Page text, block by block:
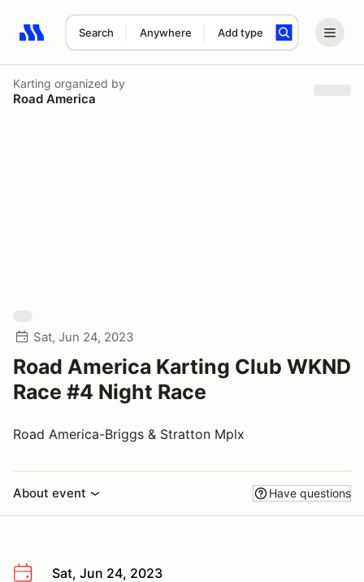
Search Anywhere Add type
Search results: No search term
Karting organized by
Road America
Sat, Jun 24, 2023
Road America Karting Club WKND
Race #4 Night Race
Road America-Briggs & Stratton Mplx
About event Have questions
Sat, Jun 24, 2023